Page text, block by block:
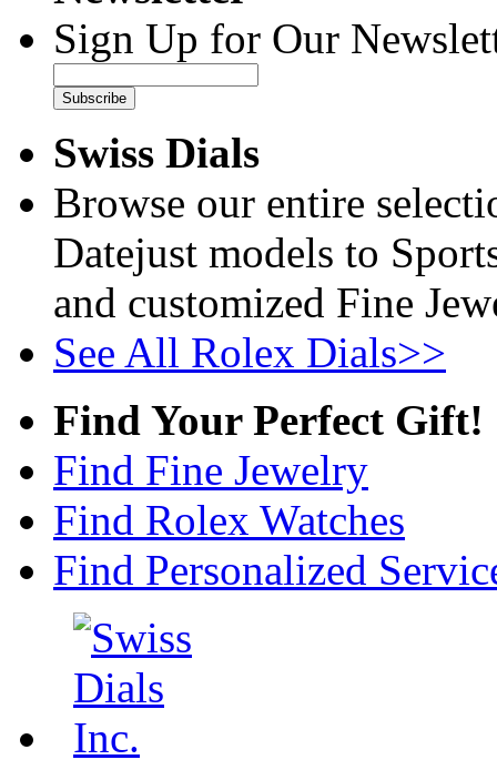
Sign Up for Our
Subscribe
Swiss Dials
Browse our entire
Datejust models to
and customized Fine
See All Rolex Dials>>
Find Your Perfect Gift!
Find Fine Jewelry
Find Rolex Watches
Find Personalized